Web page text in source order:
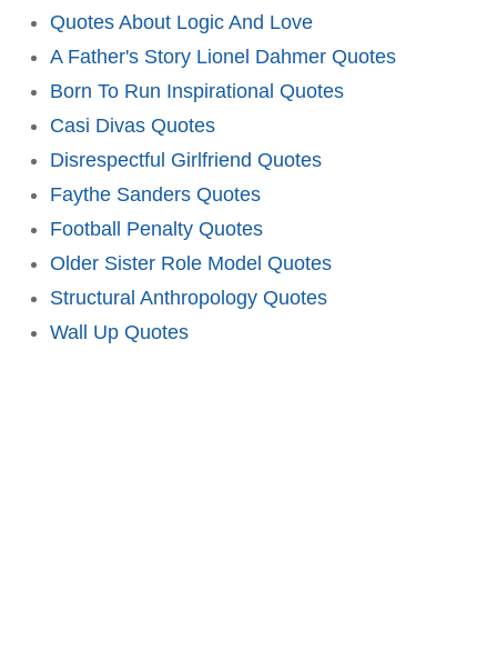
Quotes About Logic And Love
A Father's Story Lionel Dahmer Quotes
Born To Run Inspirational Quotes
Casi Divas Quotes
Disrespectful Girlfriend Quotes
Faythe Sanders Quotes
Football Penalty Quotes
Older Sister Role Model Quotes
Structural Anthropology Quotes
Wall Up Quotes